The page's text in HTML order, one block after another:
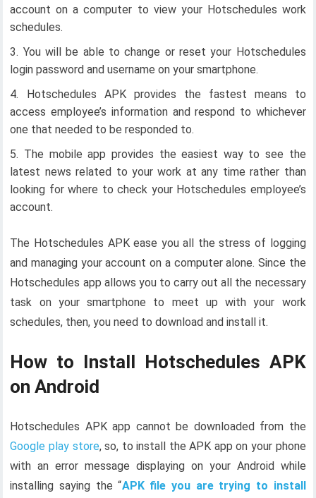
account on a computer to view your Hotschedules work
schedules.
You will be able to change or reset your Hotschedules
login password and username on your smartphone.
Hotschedules APK provides the fastest means to
access employee’s information and respond to whichever
one that needed to be responded to.
The mobile app provides the easiest way to see the
latest news related to your work at any time rather than
looking for where to check your Hotschedules employee’s
account.
The Hotschedules APK ease you all the stress of logging
and managing your account on a computer alone. Since the
Hotschedules app allows you to carry out all the necessary
task on your smartphone to meet up with your work
schedules, then, you need to download and install it.
How to Install Hotschedules APK
on Android
Hotschedules APK app cannot be downloaded from the
Google play store, so, to install the APK app on your phone
with an error message displaying on your Android while
installing saying the “APK file you are trying to install